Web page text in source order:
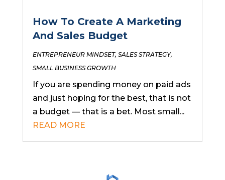
How To Create A Marketing
And Sales Budget
ENTREPRENEUR MINDSET, SALES STRATEGY,
SMALL BUSINESS GROWTH
If you are spending money on paid ads
and just hoping for the best, that is not
a budget — that is a bet. Most small...
READ MORE